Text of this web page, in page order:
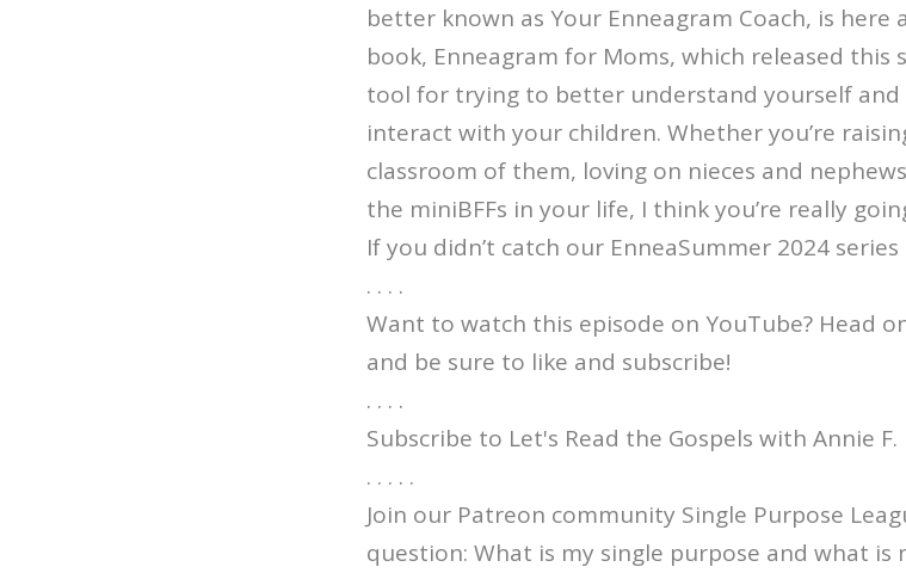
better known as Your Enneagram Coach, is here
book, Enneagram for Moms, which released this
tool for trying to better understand yourself
interact with your children. Whether you’re
classroom of them, loving on nieces and
the miniBFFs in your life, I think you’re really
If you didn’t catch our EnneaSummer 2024
. . . .
Want to watch this episode on YouTube? Head
and be sure to like and subscribe!
. . . .
Subscribe to Let's Read the Gospels with Annie F.
. . . . .
Join our Patreon community Single Purpose
question: What is my single purpose and what is